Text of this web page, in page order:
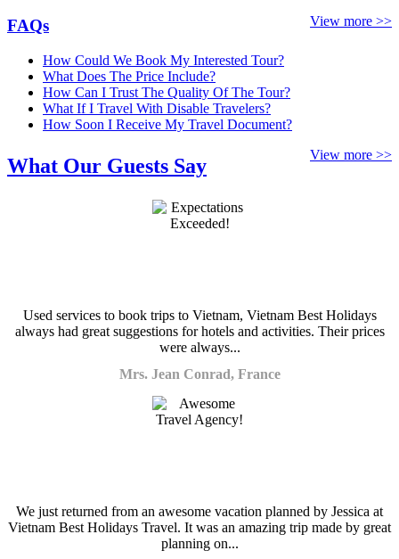
View more >>
FAQs
How Could We Book My Interested Tour?
What Does The Price Include?
How Can I Trust The Quality Of The Tour?
What If I Travel With Disable Travelers?
How Soon I Receive My Travel Document?
View more >>
What Our Guests Say
Used services to book trips to Vietnam, Vietnam Best Holidays
always had great suggestions for hotels and activities. Their prices
were always...
Mrs. Jean Conrad, France
We just returned from an awesome vacation planned by Jessica at
Vietnam Best Holidays Travel. It was an amazing trip made by great
planning on...